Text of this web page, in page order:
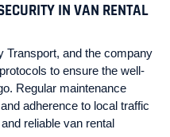
IN VAN RENTAL
Transport, and the company
to ensure the well-
Regular maintenance
adherence to local traffic
reliable van rental